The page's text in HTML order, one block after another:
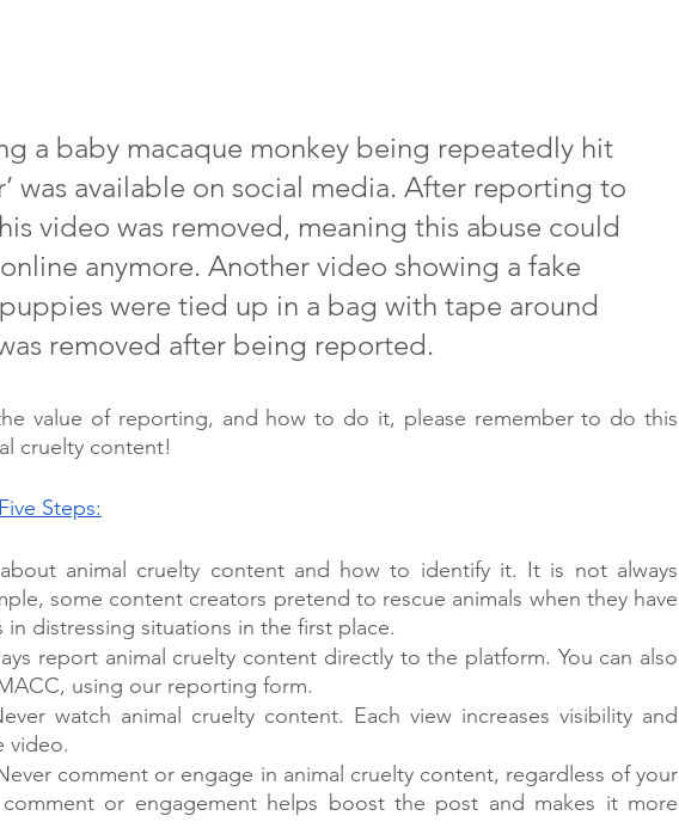
a baby macaque monkey being repeatedly hit
was available on social media. After reporting to
video was removed, meaning this abuse could
anymore. Another video showing a fake
were tied up in a bag with tape around
removed after being reported.
value of reporting, and how to do it, please remember to do this
cruelty content!
Steps:
animal cruelty content and how to identify it. It is not always
some content creators pretend to rescue animals when they have
in distressing situations in the first place.
report animal cruelty content directly to the platform. You can also
using our reporting form.
watch animal cruelty content. Each view increases visibility and
video.
comment or engage in animal cruelty content, regardless of your
comment or engagement helps boost the post and makes it more